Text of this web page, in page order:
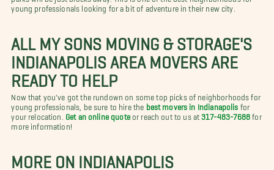
young professionals looking for a bit of adventure in their new city.
ALL MY SONS MOVING & STORAGE'S
INDIANAPOLIS AREA MOVERS ARE
READY TO HELP
Now that you've got the rundown on some top picks of neighborhoods for
young professionals, be sure to hire the
best movers in Indianapolis for
your relocation.
Get an online quoteor reach out to us at317-483-7688 for
more information!
MORE ON INDIANAPOLIS